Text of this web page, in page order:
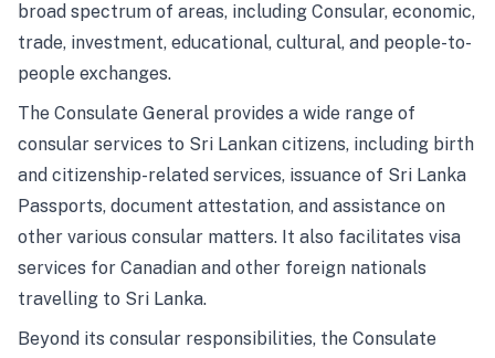
broad spectrum of areas, including Consular, economic,
trade, investment, educational, cultural, and people-to-
people exchanges.
The Consulate General provides a wide range of
consular services to Sri Lankan citizens, including birth
and citizenship-related services, issuance of Sri Lanka
Passports, document attestation, and assistance on
other various consular matters. It also facilitates visa
services for Canadian and other foreign nationals
travelling to Sri Lanka.
Beyond its consular responsibilities, the Consulate